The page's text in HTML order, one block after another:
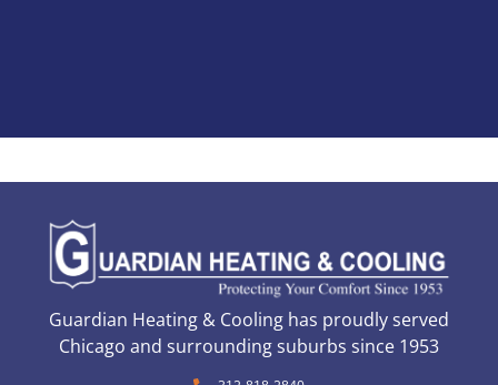
Guardian Heating & Cooling has proudly served
Chicago and surrounding suburbs since 1953